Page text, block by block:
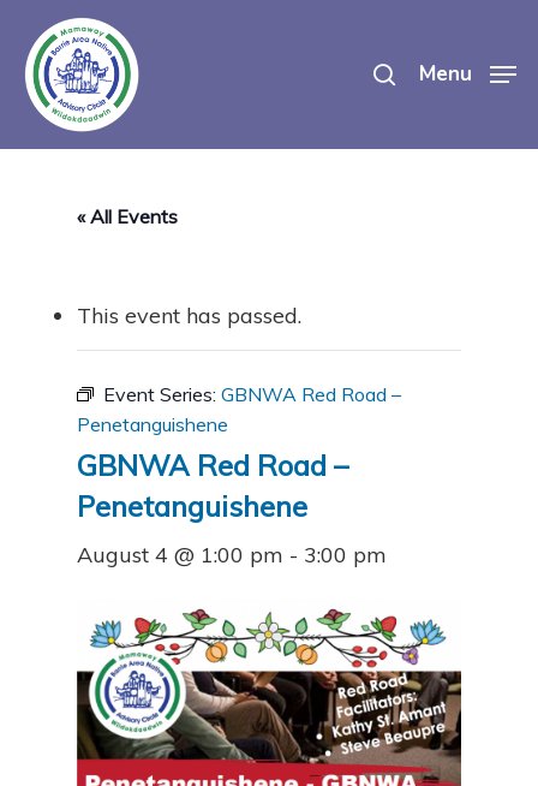
main
content
Menu
« All Events
This event has passed.
Event Series: GBNWA Red Road –
Penetanguishene
GBNWA Red Road –
Penetanguishene
August 4 @ 1:00 pm - 3:00 pm